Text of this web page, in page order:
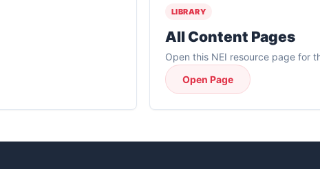
LIBRARY
All Content Pages
Open this NEI resource page for
Open Page